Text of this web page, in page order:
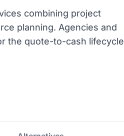
combining project
planning. Agencies and
the quote-to-cash lifecycle